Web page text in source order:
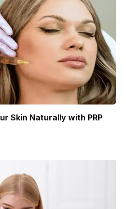
Skin Naturally with PRP